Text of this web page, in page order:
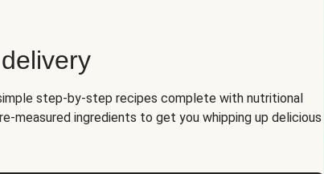
simple step-by-step recipes complete with nutritional
measured ingredients to get you whipping up delicious